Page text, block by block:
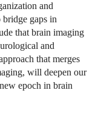
and
gaps in
that brain imaging
and
that merges
will deepen our
epoch in brain